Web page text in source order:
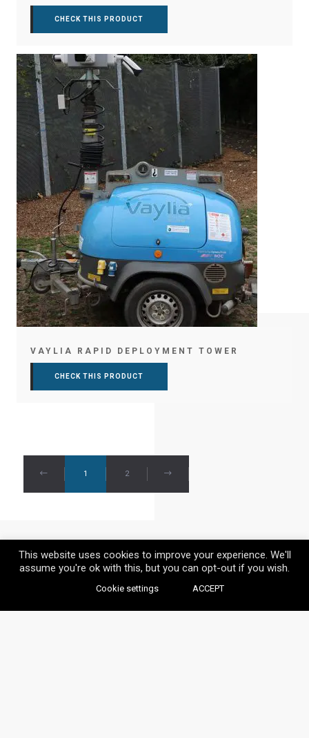
CHECK THIS PRODUCT
VAYLIA RAPID DEPLOYMENT TOWER
CHECK THIS PRODUCT
1 2
This website uses cookies to improve your experience. We'll
assume you're ok with this, but you can opt-out if you wish.
Cookie settings ACCEPT